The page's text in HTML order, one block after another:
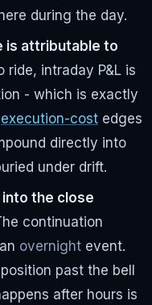
during the day.
is attributable to
intraday P&L is
- which is exactly
execution-cost edges
directly into
under drift.
the close
continuation
overnight event.
past the bell
after hours is